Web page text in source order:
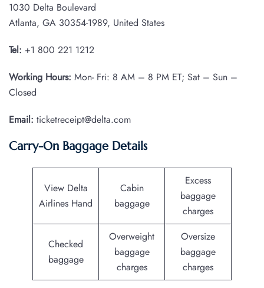
1030 Delta Boulevard
Atlanta, GA 30354-1989, United States
Tel: +1 800 221 1212
Working Hours: Mon- Fri: 8 AM – 8 PM ET; Sat – Sun –
Closed
Email: ticketreceipt@delta.com
Carry-On Baggage Details
View Delta
Airlines Hand
Cabin
baggage
Excess
baggage
charges
Checked
baggage
Overweight
baggage
charges
Oversize
baggage
charges